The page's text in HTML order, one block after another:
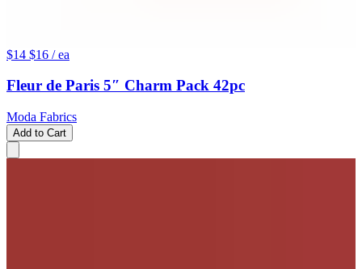
$14 $16 / ea
Fleur de Paris 5″ Charm Pack 42pc
Moda Fabrics
Add to Cart